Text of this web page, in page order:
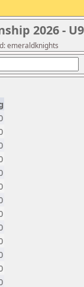
2026 - U9
emeraldknights